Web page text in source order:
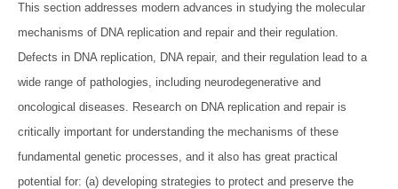
This section addresses modern advances in studying the molecular
mechanisms of DNA replication and repair and their regulation.
Defects in DNA replication, DNA repair, and their regulation lead to a
wide range of pathologies, including neurodegenerative and
oncological diseases. Research on DNA replication and repair is
critically important for understanding the mechanisms of these
fundamental genetic processes, and it also has great practical
potential for: (a) developing strategies to protect and preserve the